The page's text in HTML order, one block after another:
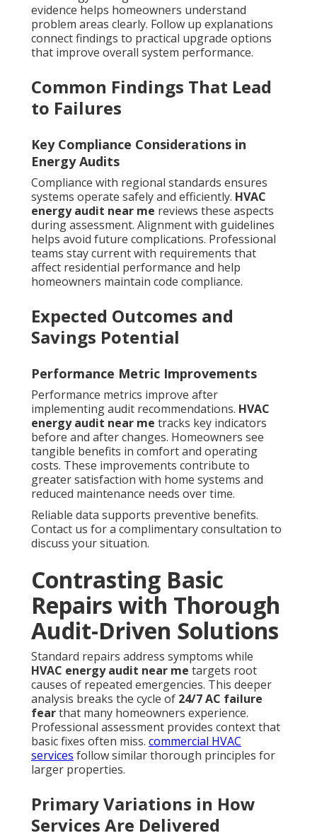
evidence helps homeowners understand
problem areas clearly. Follow up explanations
connect findings to practical upgrade options
that improve overall system performance.
Common Findings That Lead
to Failures
Key Compliance Considerations in
Energy Audits
Compliance with regional standards ensures
systems operate safely and efficiently. HVAC
energy audit near me reviews these aspects
during assessment. Alignment with guidelines
helps avoid future complications. Professional
teams stay current with requirements that
affect residential performance and help
homeowners maintain code compliance.
Expected Outcomes and
Savings Potential
Performance Metric Improvements
Performance metrics improve after
implementing audit recommendations. HVAC
energy audit near me tracks key indicators
before and after changes. Homeowners see
tangible benefits in comfort and operating
costs. These improvements contribute to
greater satisfaction with home systems and
reduced maintenance needs over time.
Reliable data supports preventive benefits.
Contact us for a complimentary consultation to
discuss your situation.
Contrasting Basic
Repairs with Thorough
Audit-Driven Solutions
Standard repairs address symptoms while
HVAC energy audit near me targets root
causes of repeated emergencies. This deeper
analysis breaks the cycle of 24/7 AC failure
fearthat many homeowners experience.
Professional assessment provides context that
basic fixes often miss. commercial HVAC
services follow similar thorough principles for
larger properties.
Primary Variations in How
Services Are Delivered